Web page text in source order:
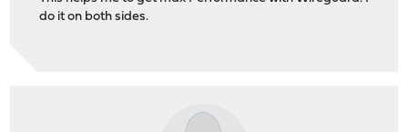
do it on both sides.